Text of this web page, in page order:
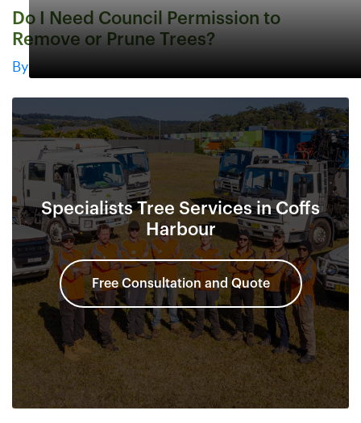
Do I Need Council Permission to
Remove or Prune Trees?
By
Specialists Tree Services in Coffs
Harbour
Free Consultation and Quote